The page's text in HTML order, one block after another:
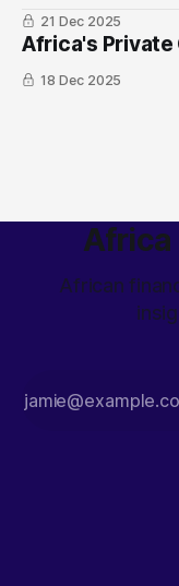
21 Dec 2025
Africa's
18 Dec 2025
Africa
African